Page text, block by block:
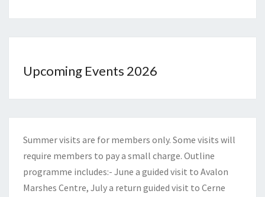
Upcoming Events 2026
Summer visits are for members only. Some visits will
require members to pay a small charge. Outline
programme includes:- June a guided visit to Avalon
Marshes Centre, July a return guided visit to Cerne